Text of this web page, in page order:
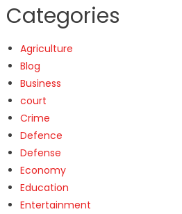
Categories
Agriculture
Blog
Business
court
Crime
Defence
Defense
Economy
Education
Entertainment